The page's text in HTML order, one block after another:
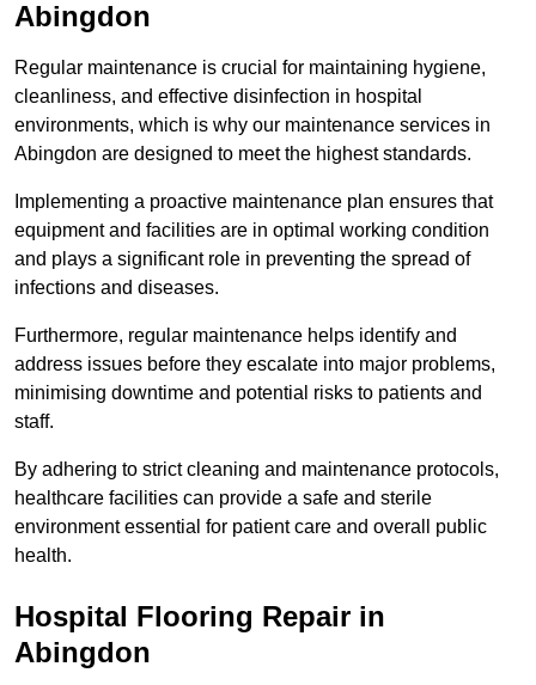
Abingdon
Regular maintenance is crucial for maintaining hygiene,
cleanliness, and effective disinfection in hospital
environments, which is why our maintenance services in
Abingdon are designed to meet the highest standards.
Implementing a proactive maintenance plan ensures that
equipment and facilities are in optimal working condition
and plays a significant role in preventing the spread of
infections and diseases.
Furthermore, regular maintenance helps identify and
address issues before they escalate into major problems,
minimising downtime and potential risks to patients and
staff.
By adhering to strict cleaning and maintenance protocols,
healthcare facilities can provide a safe and sterile
environment essential for patient care and overall public
health.
Hospital Flooring Repair in
Abingdon